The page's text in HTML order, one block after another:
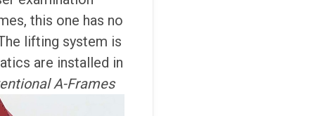
this one has no
lifting system is
are installed in
A-Frames